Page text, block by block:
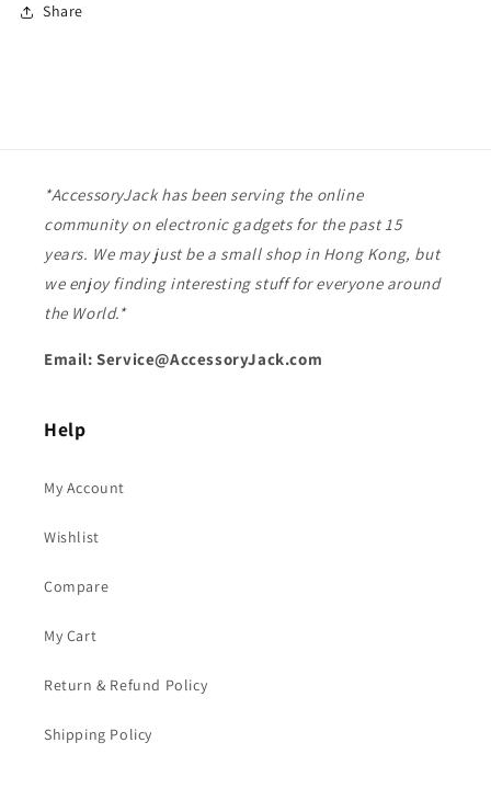
Share
*AccessoryJack has been serving the online
community on electronic gadgets for the past 15
years. We may just be a small shop in Hong Kong, but
we enjoy finding interesting stuff for everyone around
the World.*
Email: Service@AccessoryJack.com
Help
My Account
Wishlist
Compare
My Cart
Return & Refund Policy
Shipping Policy